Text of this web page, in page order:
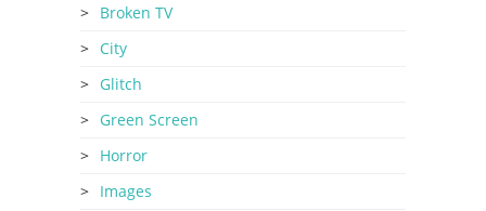
Broken TV
City
Glitch
Green Screen
Horror
Images